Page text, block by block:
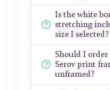
Is the white
stretching
size I selected?
Should I
Serov print
unframed?